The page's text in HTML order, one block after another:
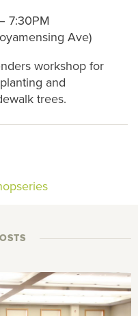
7:30PM
Ave)
workshop for
and
trees.